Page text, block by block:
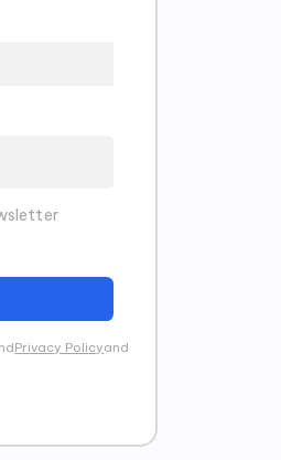
Privacy Policyand